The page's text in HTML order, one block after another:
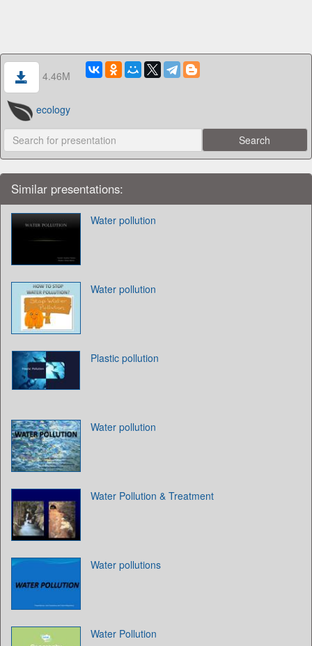
4.46M
ecology
Similar presentations:
Water pollution
Water pollution
Plastic pollution
Water pollution
Water Pollution & Treatment
Water pollutions
Water Pollution